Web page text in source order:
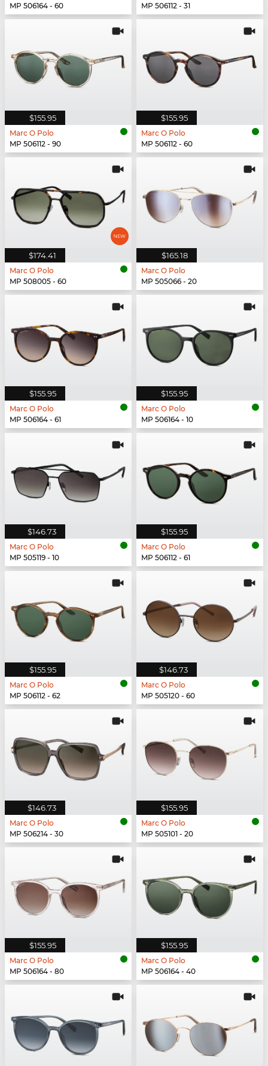
MP 506164 - 60
MP 506112 - 31
$155.95
Marc O Polo
MP 506112 - 90
$155.95
Marc O Polo
MP 506112 - 60
$174.41
Marc O Polo
MP 508005 - 60
$165.18
Marc O Polo
MP 505066 - 20
$155.95
Marc O Polo
MP 506164 - 61
$155.95
Marc O Polo
MP 506164 - 10
$146.73
Marc O Polo
MP 505119 - 10
$155.95
Marc O Polo
MP 506112 - 61
$155.95
Marc O Polo
MP 506112 - 62
$146.73
Marc O Polo
MP 505120 - 60
$146.73
Marc O Polo
MP 506214 - 30
$155.95
Marc O Polo
MP 505101 - 20
$155.95
Marc O Polo
MP 506164 - 80
$155.95
Marc O Polo
MP 506164 - 40